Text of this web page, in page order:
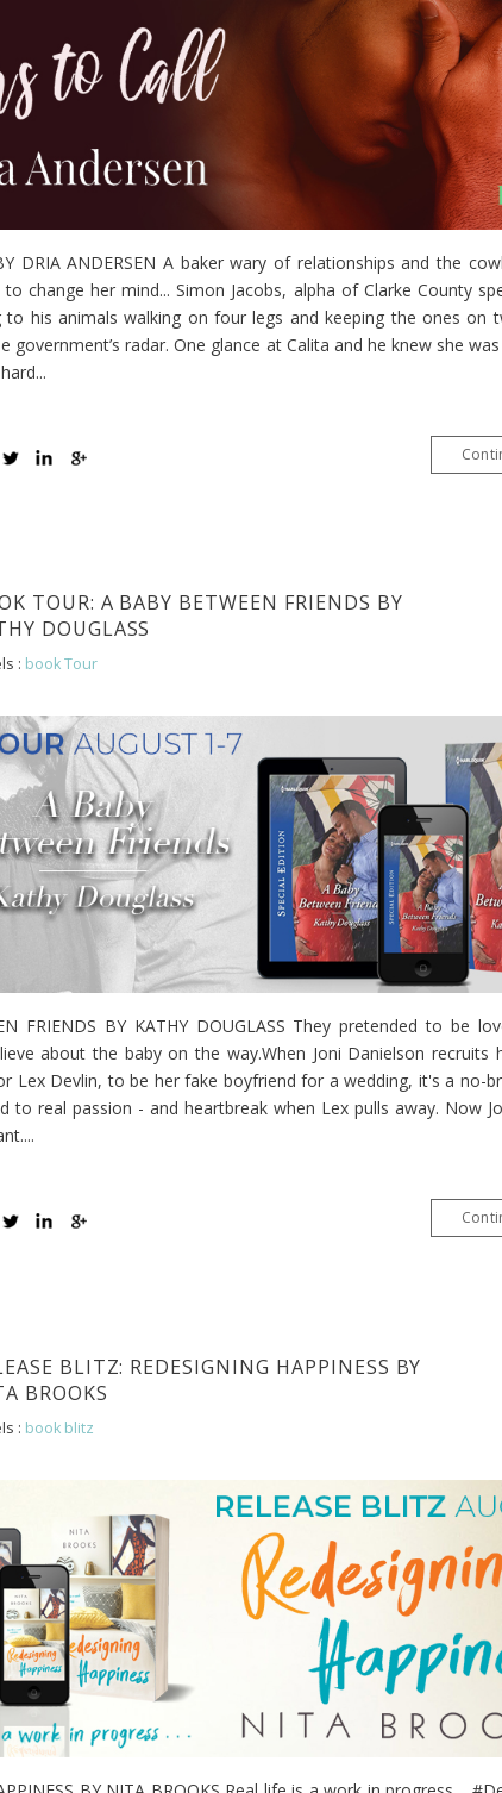
DRIA ANDERSEN A baker wary of relationships and the
change her mind... Simon Jacobs, alpha of Clarke County
to his animals walking on four legs and keeping the ones on
government’s radar. One glance at Calita and he knew she
TOUR: A BABY BETWEEN FRIENDS BY
DOUGLASS
: book Tour
FRIENDS BY KATHY DOUGLASS They pretended to be
about the baby on the way.When Joni Danielson recruits
Lex Devlin, to be her fake boyfriend for a wedding, it's a no-
to real passion - and heartbreak when Lex pulls away. Now
BLITZ: REDESIGNING HAPPINESS BY
BROOKS
: book blitz